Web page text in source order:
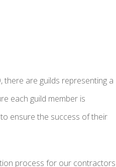
there are guilds representing a
each guild member is
ensure the success of their
process for our contractors